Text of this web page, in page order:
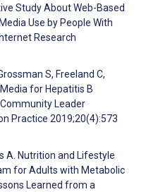
Study About Web-Based
Use by People With
Research
S, Freeland C,
for Hepatitis B
Leader
Practice 2019;20(4):573
A. Nutrition and Lifestyle
for Adults with Metabolic
Learned from a